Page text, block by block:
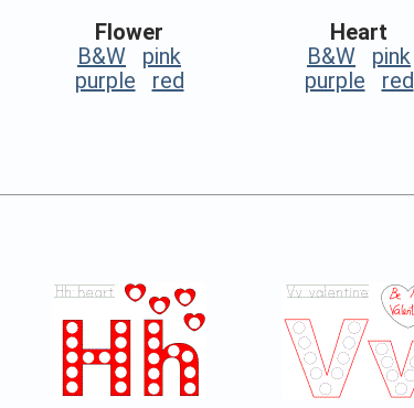
Flower
B&W
pink
purple
red
Heart
B&W
pink
purple
red